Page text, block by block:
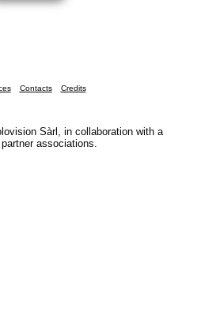
Contacts Credits
Sàrl, in collaboration with a
associations.